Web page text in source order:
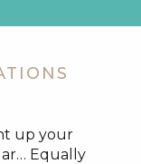
up your
Equally